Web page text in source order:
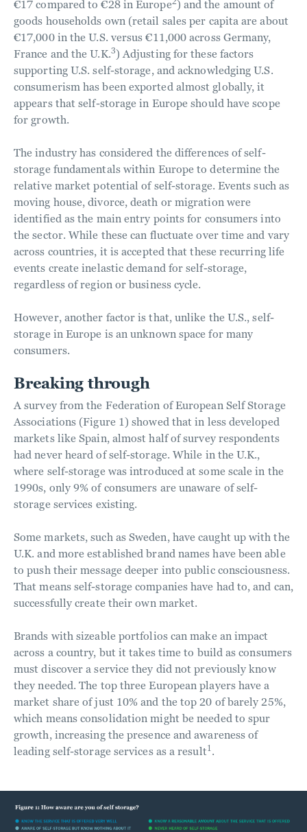
€17 compared to €28 in Europe ) and the amount of
goods households own (retail sales per capita are about
€17,000 in the U.S. versus €11,000 across Germany,
France and the U.K.3) Adjusting for these factors
supporting U.S. self-storage, and acknowledging U.S.
consumerism has been exported almost globally, it
appears that self-storage in Europe should have scope
for growth.
The industry has considered the differences of self-
storage fundamentals within Europe to determine the
relative market potential of self-storage. Events such as
moving house, divorce, death or migration were
identified as the main entry points for consumers into
the sector. While these can fluctuate over time and vary
across countries, it is accepted that these recurring life
events create inelastic demand for self-storage,
regardless of region or business cycle.
However, another factor is that, unlike the U.S., self-
storage in Europe is an unknown space for many
consumers.
Breaking through
A survey from the Federation of European Self Storage
Associations (Figure 1) showed that in less developed
markets like Spain, almost half of survey respondents
had never heard of self-storage. While in the U.K.,
where self-storage was introduced at some scale in the
1990s, only 9% of consumers are unaware of self-
storage services existing.
Some markets, such as Sweden, have caught up with the
U.K. and more established brand names have been able
to push their message deeper into public consciousness.
That means self-storage companies have had to, and can,
successfully create their own market.
Brands with sizeable portfolios can make an impact
across a country, but it takes time to build as consumers
must discover a service they did not previously know
they needed. The top three European players have a
market share of just 10% and the top 20 of barely 25%,
which means consolidation might be needed to spur
growth, increasing the presence and awareness of
leading self-storage services as a result1 .